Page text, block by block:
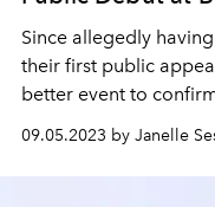
Since allegedly
their first public
better event to
09.05.2023 by Janelle